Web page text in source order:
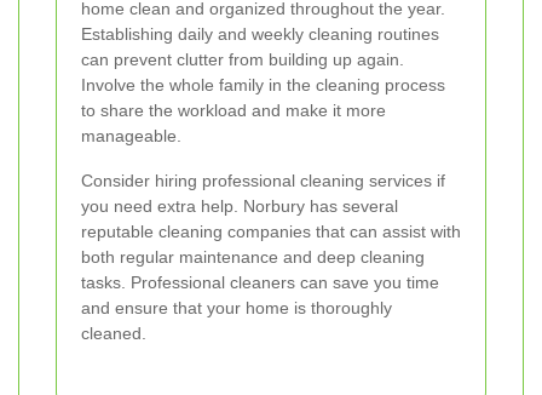
home clean and organized throughout the year.
Establishing daily and weekly cleaning routines
can prevent clutter from building up again.
Involve the whole family in the cleaning process
to share the workload and make it more
manageable.
Consider hiring professional cleaning services if
you need extra help. Norbury has several
reputable cleaning companies that can assist with
both regular maintenance and deep cleaning
tasks. Professional cleaners can save you time
and ensure that your home is thoroughly
cleaned.